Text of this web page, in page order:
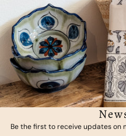
Be the first to receive updates on